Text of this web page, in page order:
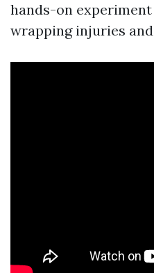
hands-on
wrapping injuries